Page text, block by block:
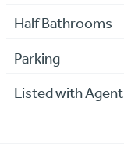
Half Bathrooms
Parking
Listed with Agent